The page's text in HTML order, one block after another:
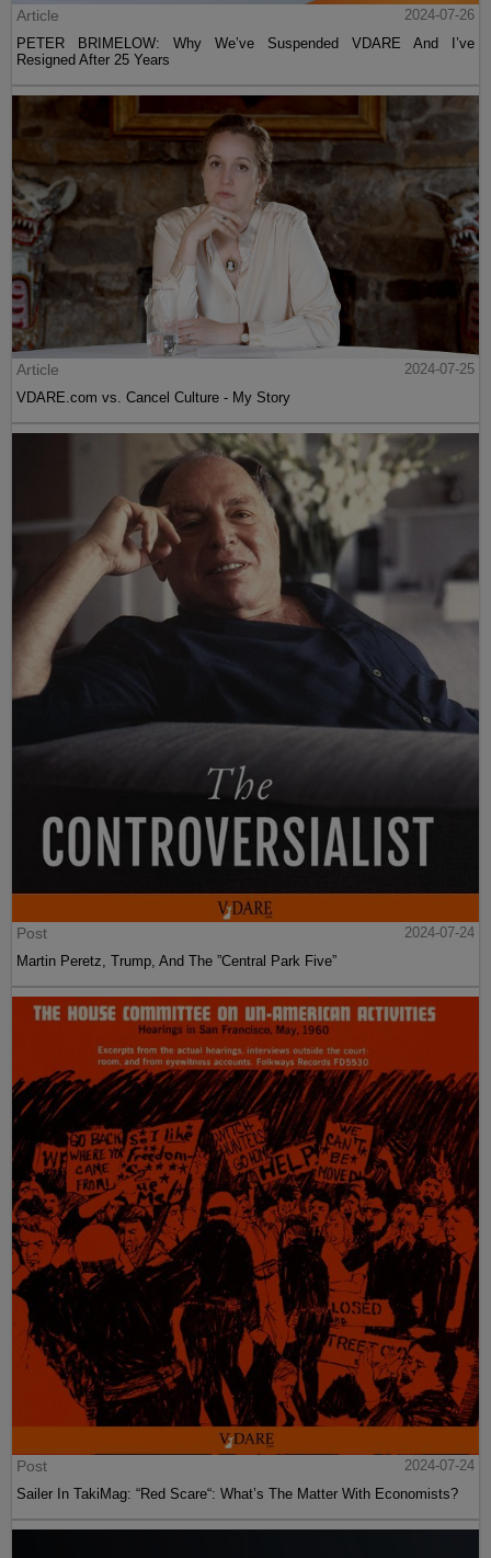
Article
2024-07-26
PETER BRIMELOW: Why We’ve Suspended VDARE And I’ve
Resigned After 25 Years
Article
2024-07-25
VDARE.com vs. Cancel Culture - My Story
Post
2024-07-24
Martin Peretz, Trump, And The ”Central Park Five”
Post
2024-07-24
Sailer In TakiMag: “Red Scare“: What’s The Matter With Economists?